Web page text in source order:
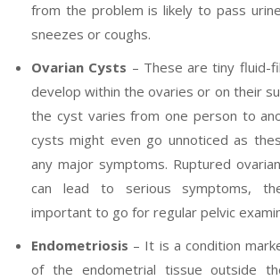
from the problem is likely to pass
sneezes or coughs.
Ovarian Cysts – These are tiny fluid-
develop within the ovaries or on their
the cyst varies from one person to
cysts might even go unnoticed as
any major symptoms. Ruptured
can lead to serious symptoms,
important to go for regular pelvic
Endometriosis – It is a condition
of the endometrial tissue outside